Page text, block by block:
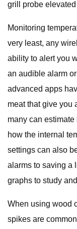
grill probe
Monitoring
very least, any
ability to alert you
an audible alarm
advanced apps
meat that give you
many can
how the internal
settings can also
alarms to saving a
graphs to study
When using wood
spikes are